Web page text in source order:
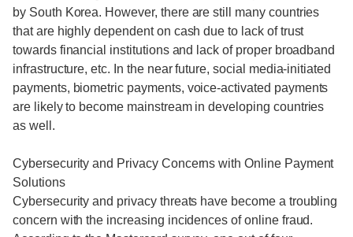
by South Korea. However, there are still many countries
that are highly dependent on cash due to lack of trust
towards financial institutions and lack of proper broadband
infrastructure, etc. In the near future, social media-initiated
payments, biometric payments, voice-activated payments
are likely to become mainstream in developing countries
as well.
Cybersecurity and Privacy Concerns with Online Payment
Solutions
Cybersecurity and privacy threats have become a troubling
concern with the increasing incidences of online fraud.